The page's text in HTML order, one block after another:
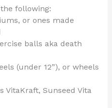
following:
or ones made
balls aka death
(under 12”), or wheels
VitaKraft, Sunseed Vita